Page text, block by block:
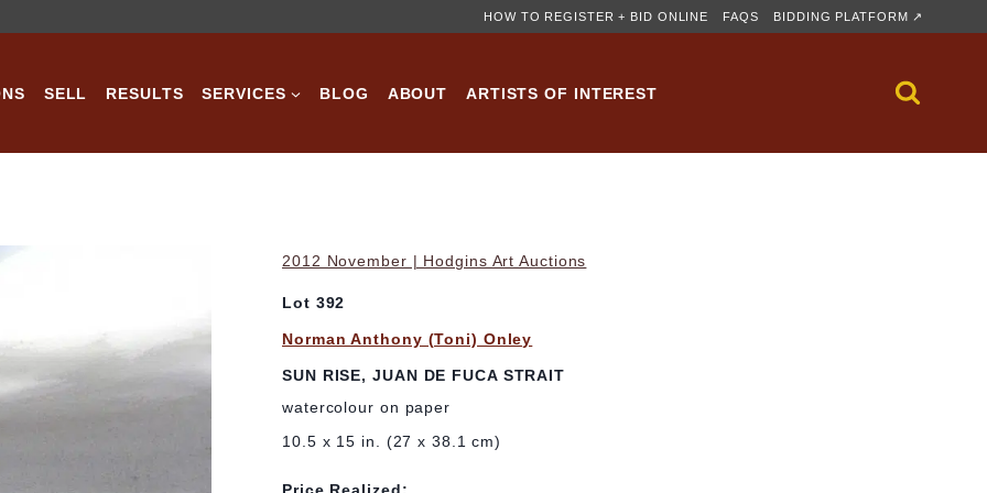
HOW TO REGISTER + BID ONLINE FAQS BIDDING PLATFORM ↗
SELL RESULTS SERVICES BLOG ABOUT ARTISTS OF INTEREST
2012 November | Hodgins Art Auctions
Lot 392
Norman Anthony (Toni) Onley
SUN RISE, JUAN DE FUCA STRAIT
watercolour on paper
10.5 x 15 in. (27 x 38.1 cm)
Price Realized: